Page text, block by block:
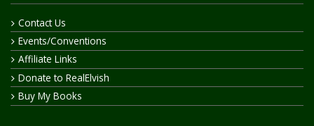
Contact Us
Events/Conventions
Affiliate Links
Donate to RealElvish
Buy My Books